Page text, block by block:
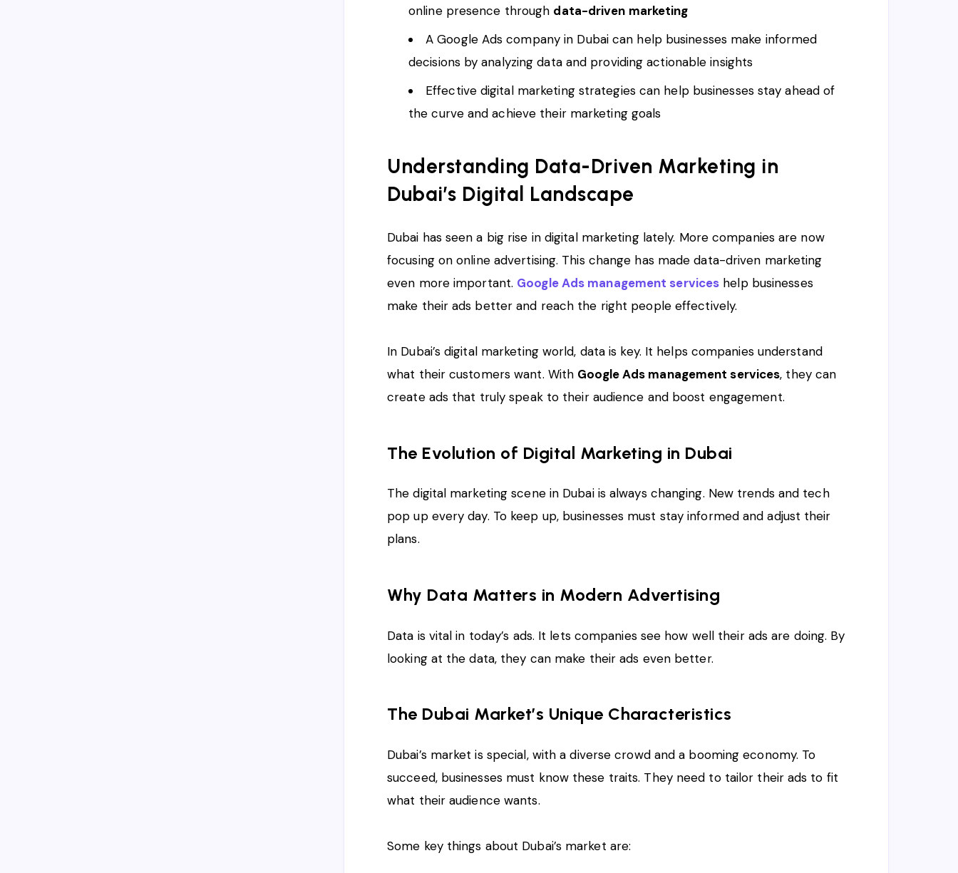
online presence through data-driven marketing
A Google Ads company in Dubai can help businesses make informed
decisions by analyzing data and providing actionable insights
Effective digital marketing strategies can help businesses stay ahead of
the curve and achieve their marketing goals
Understanding Data-Driven Marketing in
Dubai’s Digital Landscape
Dubai has seen a big rise in digital marketing lately. More companies are now
focusing on online advertising. This change has made data-driven marketing
even more important. Google Ads management services help businesses
make their ads better and reach the right people effectively.
In Dubai’s digital marketing world, data is key. It helps companies understand
what their customers want. With Google Ads management services, they can
create ads that truly speak to their audience and boost engagement.
The Evolution of Digital Marketing in Dubai
The digital marketing scene in Dubai is always changing. New trends and tech
pop up every day. To keep up, businesses must stay informed and adjust their
plans.
Why Data Matters in Modern Advertising
Data is vital in today’s ads. It lets companies see how well their ads are doing. By
looking at the data, they can make their ads even better.
The Dubai Market’s Unique Characteristics
Dubai’s market is special, with a diverse crowd and a booming economy. To
succeed, businesses must know these traits. They need to tailor their ads to fit
what their audience wants.
Some key things about Dubai’s market are: